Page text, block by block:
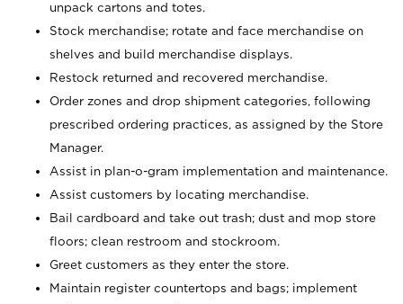
unpack cartons and totes.
Stock merchandise; rotate and face merchandise on
shelves and build merchandise displays.
Restock returned and recovered merchandise.
Order zones and drop shipment categories, following
prescribed ordering practices, as assigned by the Store
Manager.
Assist in plan-o-gram implementation and maintenance.
Assist customers by locating merchandise.
Bail cardboard and take out trash; dust and mop store
floors; clean restroom and stockroom.
Greet customers as they enter the store.
Maintain register countertops and bags; implement